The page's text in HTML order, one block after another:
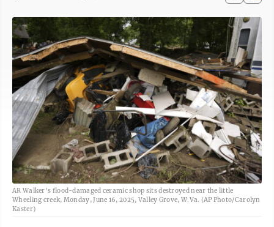
AR Walker's flood-damaged ceramic shop sits destroyed near the little
Wheeling creek, Monday, June 16, 2025, Valley Grove, W.Va. (AP Photo/Carolyn
Kaster)